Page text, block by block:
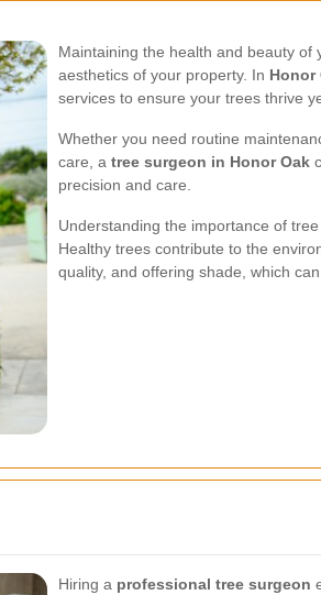
Maintaining the health and beauty of
aesthetics of your property. In Honor
services to ensure your trees thrive
Whether you need routine
care, a tree surgeon in Honor Oak
precision and care.
Understanding the importance of
Healthy trees contribute to the
quality, and offering shade, which
Hiring a professional tree surgeon